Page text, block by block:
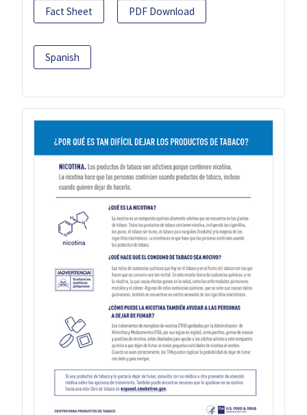
Fact Sheet PDF Download
Spanish